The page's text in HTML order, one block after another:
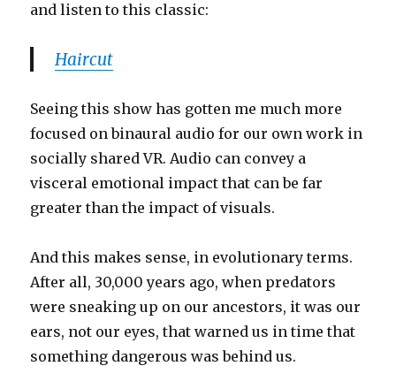
and listen to this classic:
Haircut
Seeing this show has gotten me much more
focused on binaural audio for our own work in
socially shared VR. Audio can convey a
visceral emotional impact that can be far
greater than the impact of visuals.
And this makes sense, in evolutionary terms.
After all, 30,000 years ago, when predators
were sneaking up on our ancestors, it was our
ears, not our eyes, that warned us in time that
something dangerous was behind us.